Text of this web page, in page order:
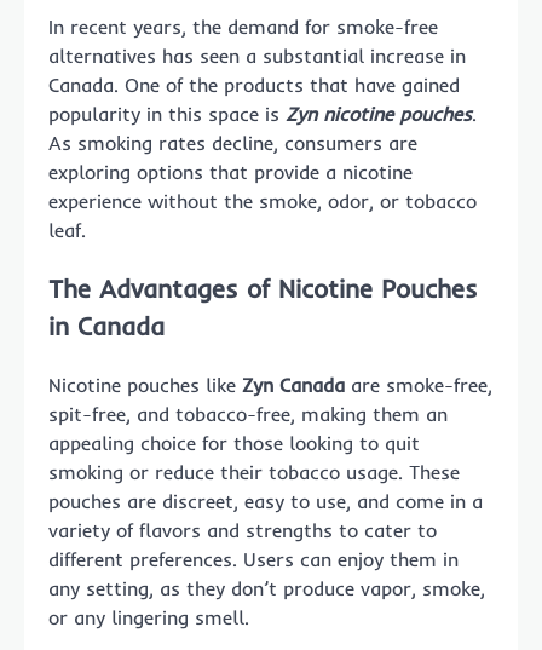
In recent years, the demand for smoke-free
alternatives has seen a substantial increase in
Canada. One of the products that have gained
popularity in this space is Zyn nicotine pouches.
As smoking rates decline, consumers are
exploring options that provide a nicotine
experience without the smoke, odor, or tobacco
leaf.
The Advantages of Nicotine Pouches
in Canada
Nicotine pouches like Zyn Canada are smoke-free,
spit-free, and tobacco-free, making them an
appealing choice for those looking to quit
smoking or reduce their tobacco usage. These
pouches are discreet, easy to use, and come in a
variety of flavors and strengths to cater to
different preferences. Users can enjoy them in
any setting, as they don’t produce vapor, smoke,
or any lingering smell.